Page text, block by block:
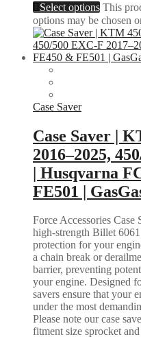
Select options This
options may be chosen
Case Saver
Case Saver |
2016–2025,
| Husqvarna
FE501 |
Force Accessories Case
high-strength Billet
protection for your
a chain break or
barrier, preventing
your engine. Designed
savers ensure that your
under the most
Please note our case
fitment size sprocket